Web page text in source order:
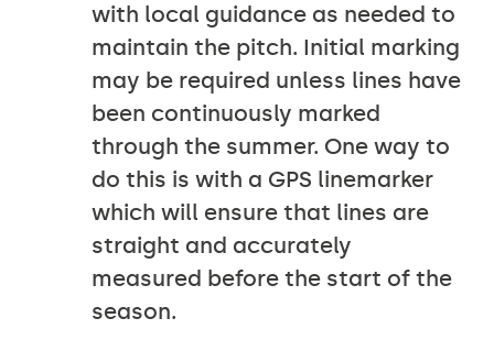
with local guidance as needed to
maintain the pitch. Initial marking
may be required unless lines have
been continuously marked
through the summer. One way to
do this is with a GPS linemarker
which will ensure that lines are
straight and accurately
measured before the start of the
season.